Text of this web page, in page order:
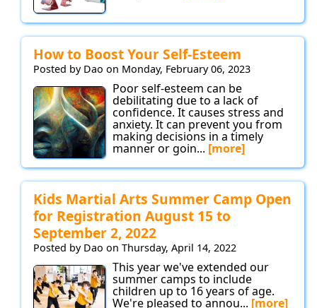
How to Boost Your Self-Esteem
Posted by Dao on Monday, February 06, 2023
Poor self-esteem can be
debilitating due to a lack of
confidence. It causes stress and
anxiety. It can prevent you from
making decisions in a timely
manner or goin... [more]
Kids Martial Arts Summer Camp Open
for Registration August 15 to
September 2, 2022
Posted by Dao on Thursday, April 14, 2022
This year we've extended our
summer camps to include
children up to 16 years of age.
We're pleased to annou... [more]